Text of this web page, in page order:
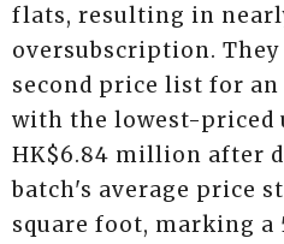
flats, resulting in
oversubscription. They
second price list for
with the lowest-priced
HK$6.84 million after
batch's average price
square foot, marking a